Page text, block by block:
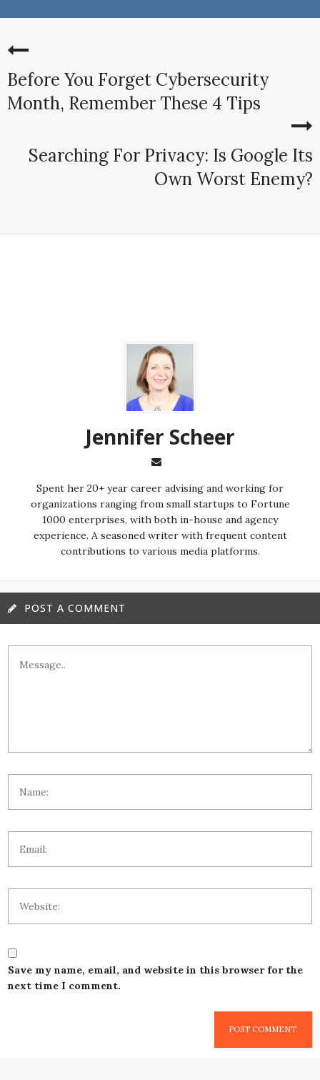
Before You Forget Cybersecurity
Month, Remember These 4 Tips
Searching For Privacy: Is Google Its
Own Worst Enemy?
Jennifer Scheer
Spent her 20+ year career advising and working for
organizations ranging from small startups to Fortune
1000 enterprises, with both in-house and agency
experience. A seasoned writer with frequent content
contributions to various media platforms.
POST A COMMENT
Save my name, email, and website in this browser for the
next time I comment.